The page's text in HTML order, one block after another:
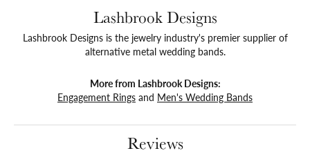
Lashbrook Designs
Lashbrook Designs is the jewelry industry's premier supplier of
alternative metal wedding bands.
More from Lashbrook Designs:
Engagement Rings and Men's Wedding Bands
Reviews